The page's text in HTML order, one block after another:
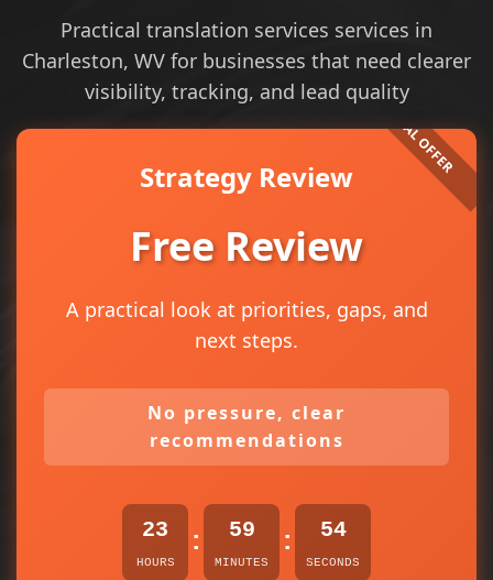
Practical translation services services in
Charleston, WV for businesses that need clearer
visibility, tracking, and lead quality
Strategy Review
Free Review
A practical look at priorities, gaps, and
next steps.
No pressure, clear
recommendations
23
HOURS
: 59
MINUTES
: 53
SECONDS